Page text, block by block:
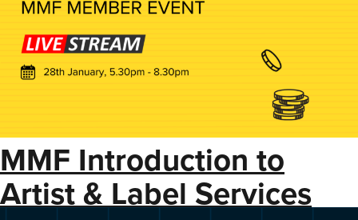
MMF Introduction to
Artist & Label Services